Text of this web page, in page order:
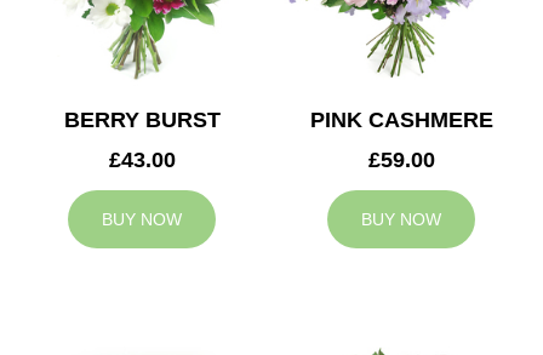
BERRY BURST
£43.00
BUY NOW
PINK CASHMERE
£59.00
BUY NOW